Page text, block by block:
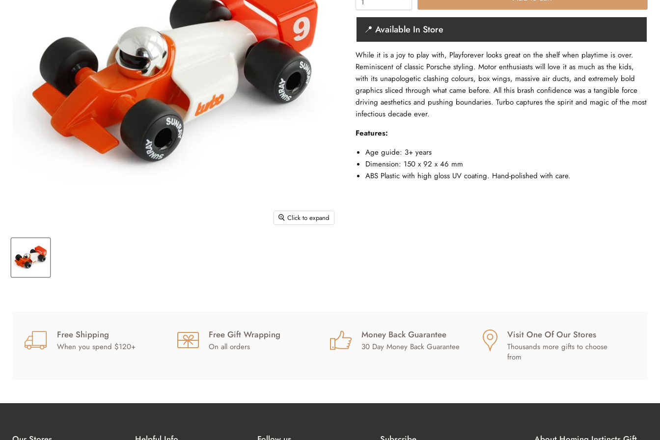
Click to expand
📍 Available In Store
While it is a joy to play with, Playforever looks great on the shelf when playtime is over.
Reminiscent of classic Porsche styling. Motor enthusiasts will love it as much as the kids,
with its unapologetic clashing colours, box wings, massive air ducts, and extremely bold
graphics sliced through what came before. All this brash confidence was a tangible force
driving aesthetics and pushing boundaries. Turbo captures the spirit and magic of the most
infectious decade ever.
Features:
Age guide: 3+ years
Dimension: 150 x 92 x 46 mm
ABS Plastic with high gloss UV coating. Hand-polished with care.
Free Shipping
When you spend $120+
Free Gift Wrapping
On all orders
Money Back Guarantee
30 Day Money Back Guarantee
Visit One Of Our Stores
Thousands more gifts to choose
from